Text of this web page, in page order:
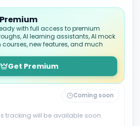
with full access to premium
AI learning assistants, AI mock
courses, new features, and much
Get Premium
Coming soon
tracking will be available soon.